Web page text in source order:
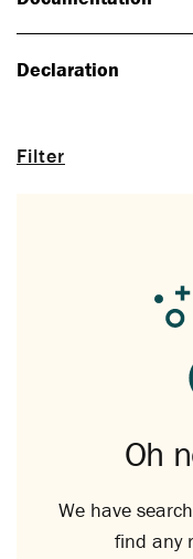
Filter
Declaration
Oh
We have
find any